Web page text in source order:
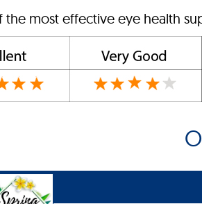
the most effective eye health